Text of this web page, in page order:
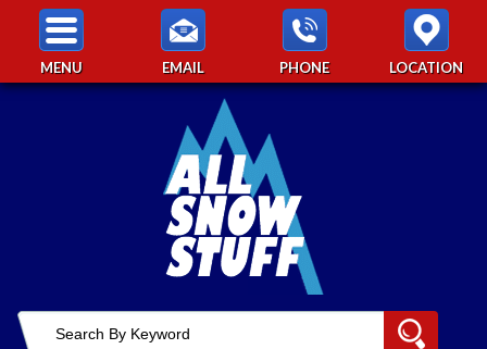
MENU EMAIL PHONE LOCATION